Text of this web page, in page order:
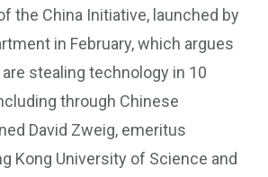
the China Initiative, launched by
in February, which argues
stealing technology in 10
through Chinese
David Zweig, emeritus
Kong University of Science and